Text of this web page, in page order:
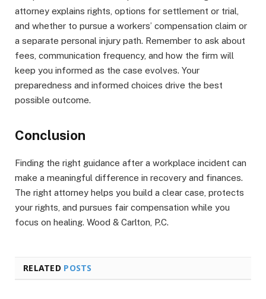
attorney explains rights, options for settlement or trial,
and whether to pursue a workers’ compensation claim or
a separate personal injury path. Remember to ask about
fees, communication frequency, and how the firm will
keep you informed as the case evolves. Your
preparedness and informed choices drive the best
possible outcome.
Conclusion
Finding the right guidance after a workplace incident can
make a meaningful difference in recovery and finances.
The right attorney helps you build a clear case, protects
your rights, and pursues fair compensation while you
focus on healing. Wood & Carlton, P.C.
RELATED POSTS